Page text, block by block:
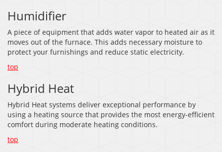
Humidifier
A piece of equipment that adds water vapor to heated air as it
moves out of the furnace. This adds necessary moisture to
protect your furnishings and reduce static electricity.
top
Hybrid Heat
Hybrid Heat systems deliver exceptional performance by
using a heating source that provides the most energy-efficient
comfort during moderate heating conditions.
top